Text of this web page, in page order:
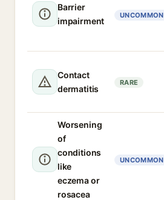
Barrier
impairment
UNCOMMON
Contact
dermatitis
RARE
Worsening
of
conditions
like
eczema or
rosacea
UNCOMMON